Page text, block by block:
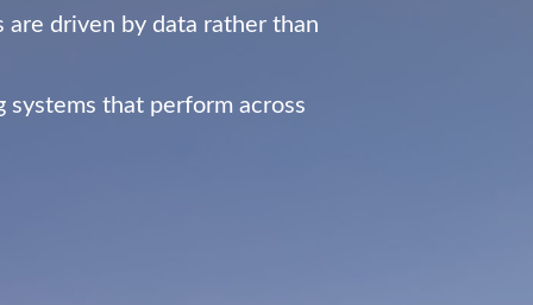
driven by data rather than
systems that perform across